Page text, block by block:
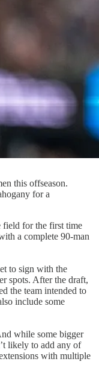
this offseason.
for a
for the first time
a complete 90-man
to sign with the
spots. After the draft,
the team intended to
include some
while some bigger
likely to add any of
with multiple